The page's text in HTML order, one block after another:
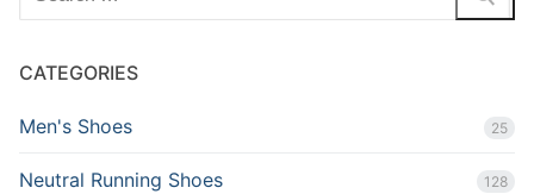
for:
CATEGORIES
Men's Shoes 25
Neutral Running Shoes 128